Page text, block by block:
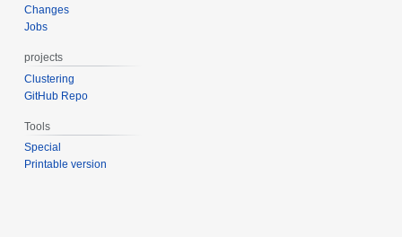
Changes
Jobs
projects
Clustering
GitHub Repo
Tools
Special
Printable version